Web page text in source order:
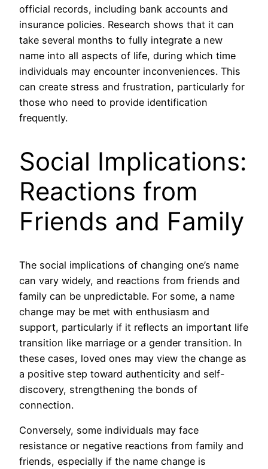
official records, including bank accounts and
insurance policies. Research shows that it can
take several months to fully integrate a new
name into all aspects of life, during which time
individuals may encounter inconveniences. This
can create stress and frustration, particularly for
those who need to provide identification
frequently.
Social Implications:
Reactions from
Friends and Family
The social implications of changing one’s name
can vary widely, and reactions from friends and
family can be unpredictable. For some, a name
change may be met with enthusiasm and
support, particularly if it reflects an important life
transition like marriage or a gender transition. In
these cases, loved ones may view the change as
a positive step toward authenticity and self-
discovery, strengthening the bonds of
connection.
Conversely, some individuals may face
resistance or negative reactions from family and
friends, especially if the name change is